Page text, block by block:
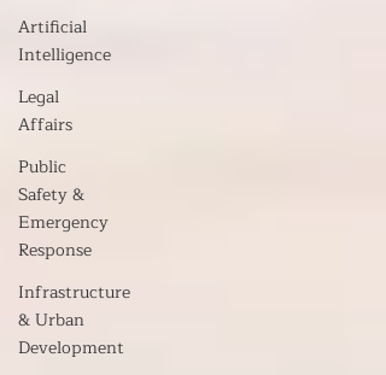
Artificial
Intelligence
Legal
Affairs
Public
Safety &
Emergency
Response
Infrastructure
& Urban
Development